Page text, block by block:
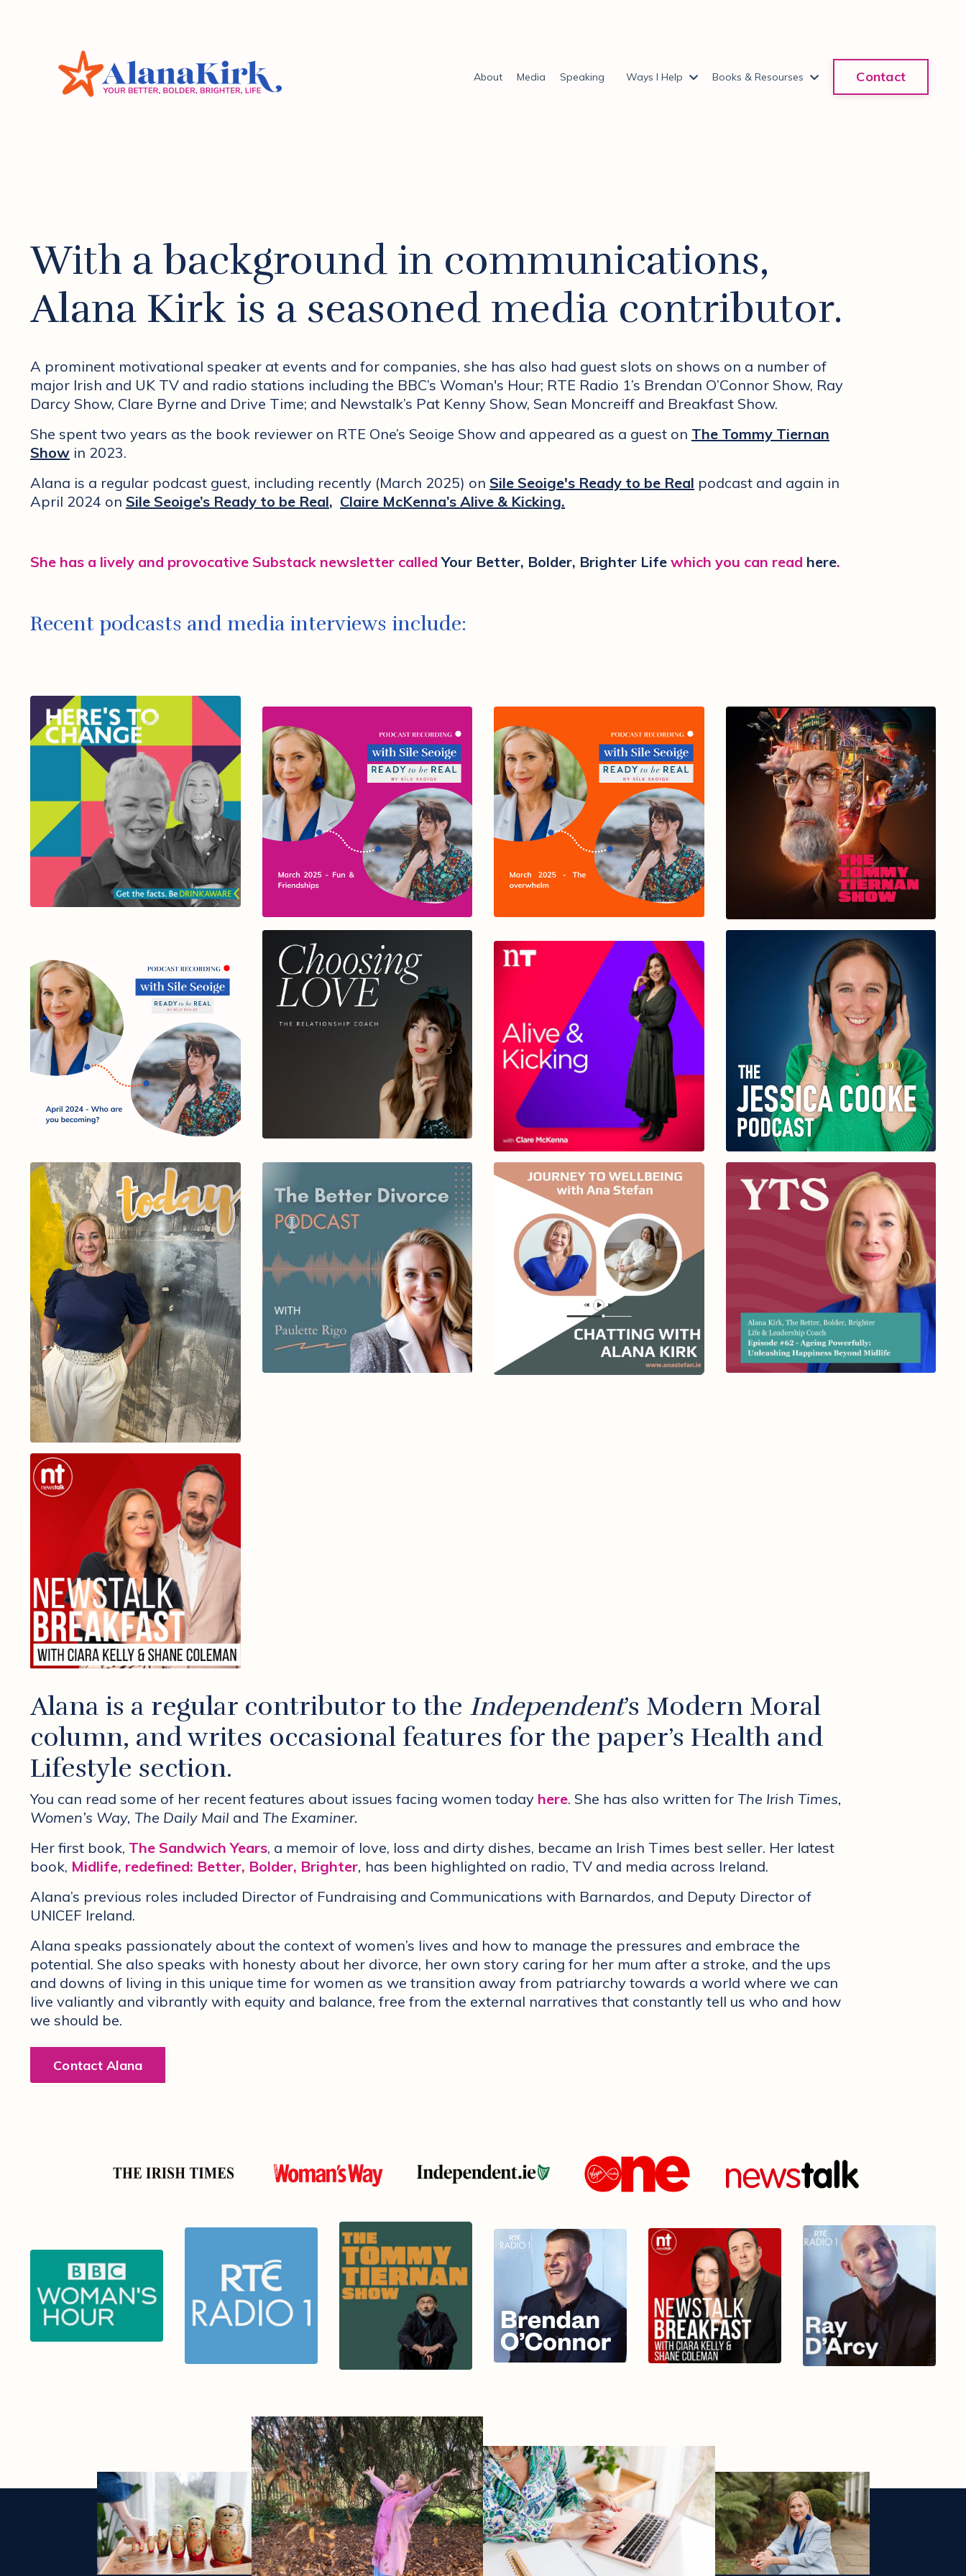
About Media Speaking Ways I Help Books & Resourses Contact
With a background in communications,
Alana Kirk is a seasoned media contributor.
A prominent motivational speaker at events and for companies, she has also had guest slots on shows on a number of
major Irish and UK TV and radio stations including the BBC’s Woman's Hour; RTE Radio 1’s Brendan O’Connor Show, Ray
Darcy Show, Clare Byrne and Drive Time; and Newstalk’s Pat Kenny Show, Sean Moncreiff and Breakfast Show.
She spent two years as the book reviewer on RTE One’s Seoige Show and appeared as a guest on The Tommy Tiernan
Show in 2023.
Alana is a regular podcast guest, including recently (March 2025) on Sile Seoige's Ready to be Real podcast and again in
April 2024 on Sile Seoige’s Ready to be Real, Claire McKenna’s Alive & Kicking.
She has a lively and provocative Substack newsletter calledYour Better, Bolder, Brighter Life which you can read here.
Recent podcasts and media interviews include:
Alana is a regular contributor to the Independent’s Modern Moral
column, and writes occasional features for the paper’s Health and
Lifestyle section.
You can read some of her recent features about issues facing women today here. She has also written for The Irish Times,
Women’s Way, The Daily Mail and The Examiner.
Her first book, The Sandwich Years, a memoir of love, loss and dirty dishes, became an Irish Times best seller. Her latest
book, Midlife, redefined: Better, Bolder, Brighter, has been highlighted on radio, TV and media across Ireland.
Alana’s previous roles included Director of Fundraising and Communications with Barnardos, and Deputy Director of
UNICEF Ireland.
Alana speaks passionately about the context of women’s lives and how to manage the pressures and embrace the
potential. She also speaks with honesty about her divorce, her own story caring for her mum after a stroke, and the ups
and downs of living in this unique time for women as we transition away from patriarchy towards a world where we can
live valiantly and vibrantly with equity and balance, free from the external narratives that constantly tell us who and how
we should be.
Contact Alana